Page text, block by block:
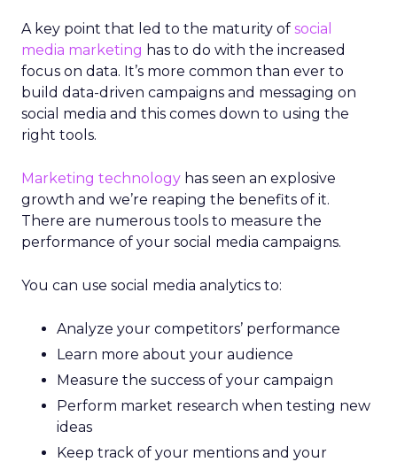
A key point that led to the maturity of social
media marketing has to do with the increased
focus on data. It’s more common than ever to
build data-driven campaigns and messaging on
social media and this comes down to using the
right tools.
Marketing technology has seen an explosive
growth and we’re reaping the benefits of it.
There are numerous tools to measure the
performance of your social media campaigns.
You can use social media analytics to:
Analyze your competitors’ performance
Learn more about your audience
Measure the success of your campaign
Perform market research when testing new
ideas
Keep track of your mentions and your